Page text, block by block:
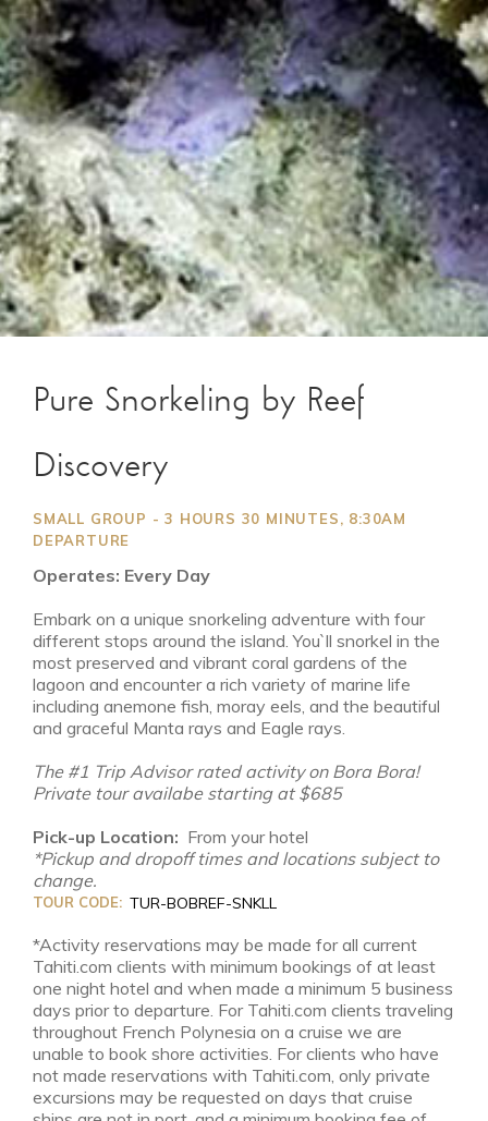
Pure Snorkeling by Reef
Discovery
SMALL GROUP - 3 HOURS 30 MINUTES, 8:30AM
DEPARTURE
Operates: Every Day
Embark on a unique snorkeling adventure with four
different stops around the island. You`ll snorkel in the
most preserved and vibrant coral gardens of the
lagoon and encounter a rich variety of marine life
including anemone fish, moray eels, and the beautiful
and graceful Manta rays and Eagle rays.
The #1 Trip Advisor rated activity on Bora Bora!
Private tour availabe starting at $685
Pick-up Location: From your hotel
*Pickup and dropoff times and locations subject to
change.
TOUR CODE: TUR-BOBREF-SNKLL
*Activity reservations may be made for all current
Tahiti.com clients with minimum bookings of at least
one night hotel and when made a minimum 5 business
days prior to departure. For Tahiti.com clients traveling
throughout French Polynesia on a cruise we are
unable to book shore activities. For clients who have
not made reservations with Tahiti.com, only private
excursions may be requested on days that cruise